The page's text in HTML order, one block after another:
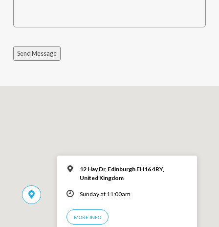
Send Message
12 Hay Dr, Edinburgh EH16 4RY,
United Kingdom
Sunday at 11:00am
MORE INFO